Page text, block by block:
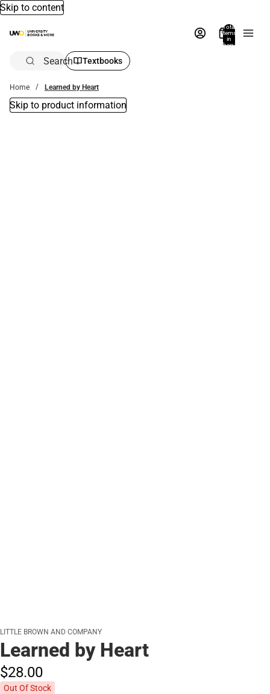
Skip to content
Total
items
in
bag:
Search Textbooks
Home Learned by Heart
Skip to product information
LITTLE BROWN AND COMPANY
Learned by Heart
$28.00
Out Of Stock